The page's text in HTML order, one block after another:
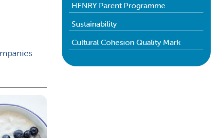
HENRY Parent Programme
Sustainability
Cultural Cohesion Quality Mark